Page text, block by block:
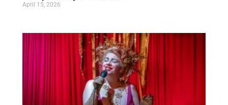
April 15, 2026